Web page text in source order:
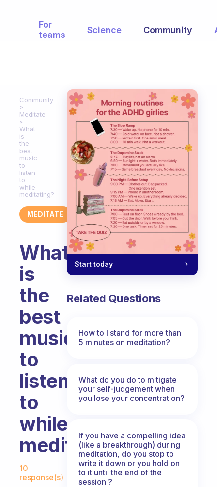
For
teams
Science Community
Community
Meditate
What
is
the
best
music
to
listen
to
while
meditating?
MEDITATE
What
is
the
best
music
to
listen
to
while
meditating?
Fabulous Community
10
response(s)
Start today
Related Questions
How to I stand for more than
5 minutes on meditation?
What do you do to mitigate
your self-judgement when
you lose your concentration?
If you have a compelling idea
(like a breakthrough) during
meditation, do you stop to
write it down or you hold on
to it until the end of the
session ?